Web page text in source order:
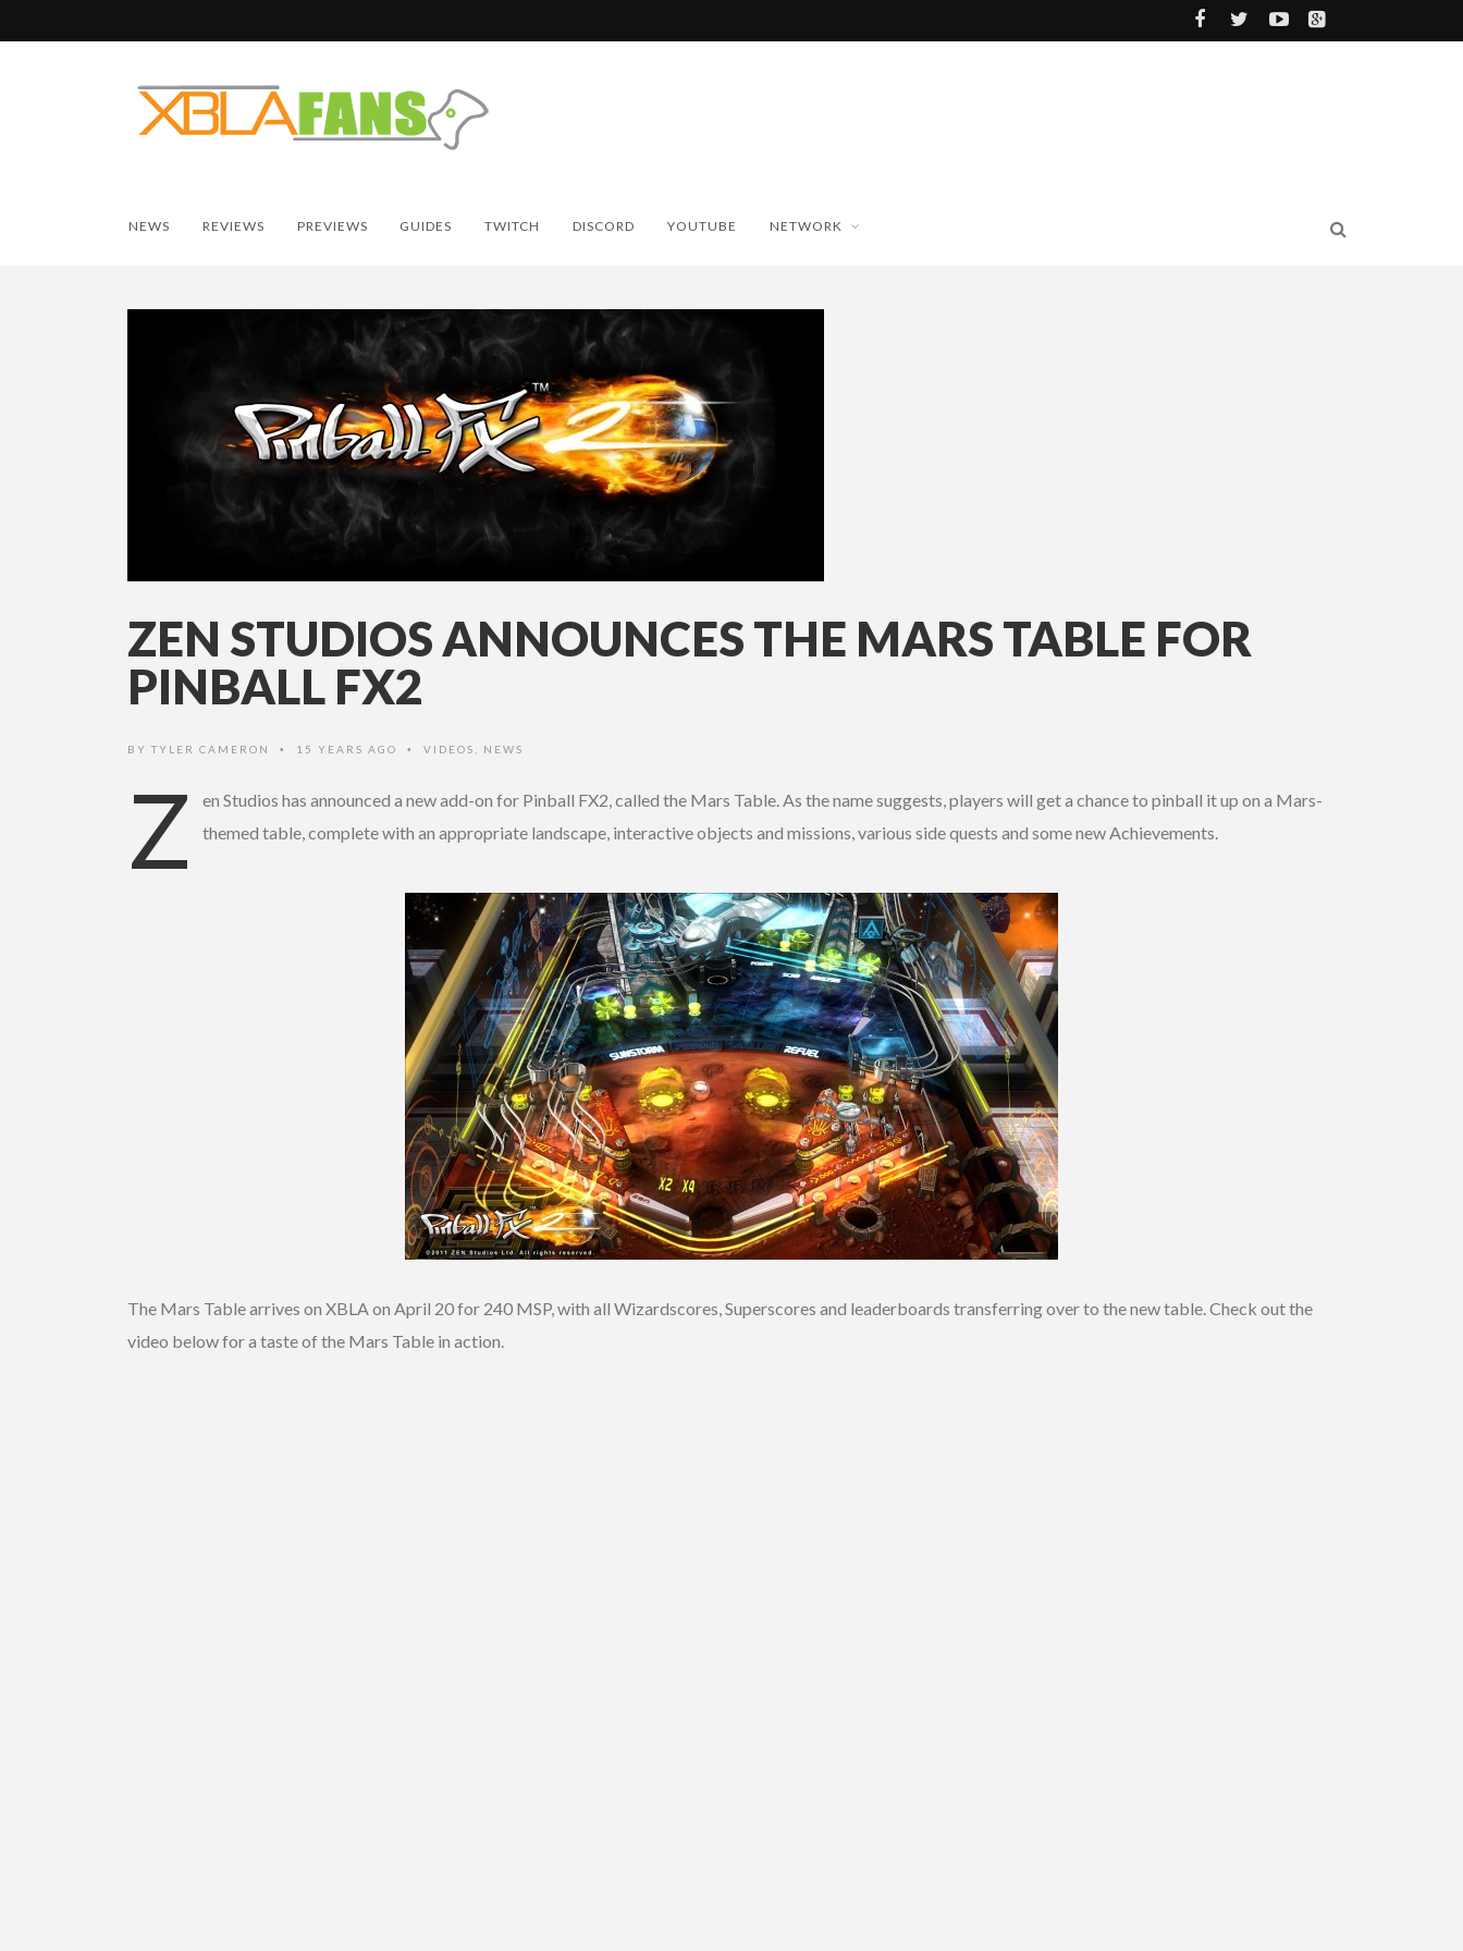
NEWS REVIEWS PREVIEWS GUIDES TWITCH DISCORD YOUTUBE NETWORK
ZEN STUDIOS ANNOUNCES THE MARS TABLE FOR
PINBALL FX2
BY TYLER CAMERON • 15 YEARS AGO • VIDEOS NEWS
Z
en Studios has announced a new add-on for Pinball FX2, called the Mars Table. As the name suggests, players will get a chance to pinball it up on a Mars-
themed table, complete with an appropriate landscape, interactive objects and missions, various side quests and some new Achievements.
The Mars Table arrives on XBLA on April 20 for 240 MSP, with all Wizardscores, Superscores and leaderboards transferring over to the new table. Check out the
video below for a taste of the Mars Table in action.